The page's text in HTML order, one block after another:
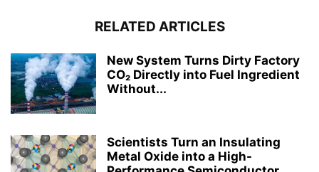
RELATED ARTICLES
New System Turns Dirty Factory
CO₂ Directly into Fuel Ingredient
Without...
Scientists Turn an Insulating
Metal Oxide into a High-